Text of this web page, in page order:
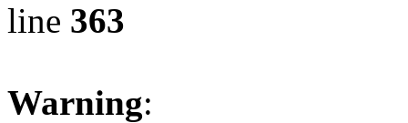
line 363
Warning: